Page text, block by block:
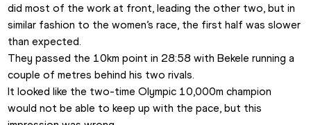
did most of the work at front, leading the other two, but in
similar fashion to the women’s race, the first half was slower
than expected.
They passed the 10km point in 28:58 with Bekele running a
couple of metres behind his two rivals.
It looked like the two-time Olympic 10,000m champion
would not be able to keep up with the pace, but this